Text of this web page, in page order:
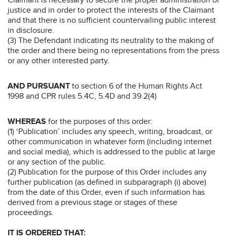
justice and in order to protect the interests of the Claimant
and that there is no sufficient countervailing public interest
in disclosure.
(3) The Defendant indicating its neutrality to the making of
the order and there being no representations from the press
or any other interested party.
AND PURSUANT to section 6 of the Human Rights Act
1998 and CPR rules 5.4C, 5.4D and 39.2(4)
WHEREAS for the purposes of this order:
(1) ‘Publication’ includes any speech, writing, broadcast, or
other communication in whatever form (including internet
and social media), which is addressed to the public at large
or any section of the public.
(2) Publication for the purpose of this Order includes any
further publication (as defined in subparagraph (i) above)
from the date of this Order, even if such information has
derived from a previous stage or stages of these
proceedings.
IT IS ORDERED THAT: